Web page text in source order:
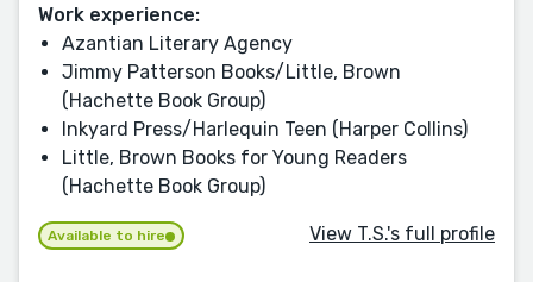
Work experience:
Azantian Literary Agency
Jimmy Patterson Books/Little, Brown
(Hachette Book Group)
Inkyard Press/Harlequin Teen (Harper Collins)
Little, Brown Books for Young Readers
(Hachette Book Group)
Available to hire View T.S.'s full profile